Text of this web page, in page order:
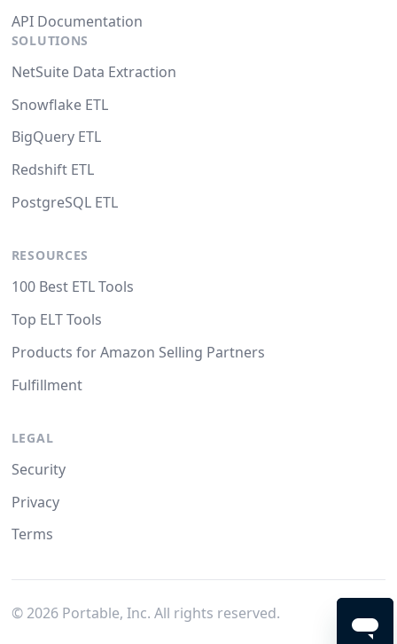
API Documentation
SOLUTIONS
NetSuite Data Extraction
Snowflake ETL
BigQuery ETL
Redshift ETL
PostgreSQL ETL
RESOURCES
100 Best ETL Tools
Top ELT Tools
Products for Amazon Selling Partners
Fulfillment
LEGAL
Security
Privacy
Terms
© 2026Portable, Inc. All rights reserved.